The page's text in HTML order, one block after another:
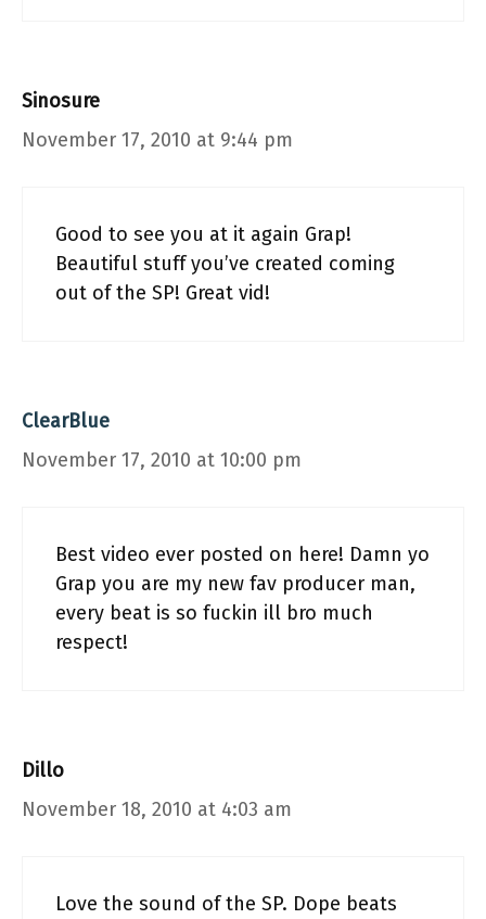
Sinosure
November 17, 2010 at 9:44 pm
Good to see you at it again Grap!
Beautiful stuff you’ve created coming
out of the SP! Great vid!
ClearBlue
November 17, 2010 at 10:00 pm
Best video ever posted on here! Damn yo
Grap you are my new fav producer man,
every beat is so fuckin ill bro much
respect!
Dillo
November 18, 2010 at 4:03 am
Love the sound of the SP. Dope beats